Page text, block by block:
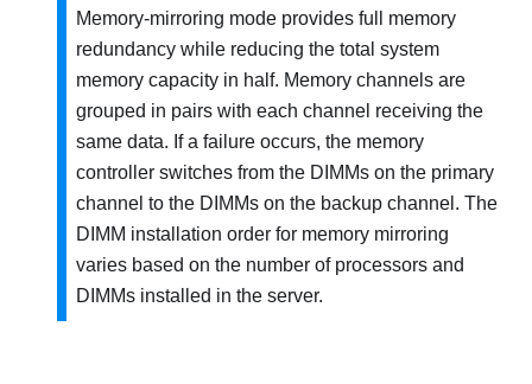
Memory-mirroring mode provides full memory
redundancy while reducing the total system
memory capacity in half. Memory channels are
grouped in pairs with each channel receiving the
same data. If a failure occurs, the memory
controller switches from the DIMMs on the primary
channel to the DIMMs on the backup channel. The
DIMM installation order for memory mirroring
varies based on the number of processors and
DIMMs installed in the server.